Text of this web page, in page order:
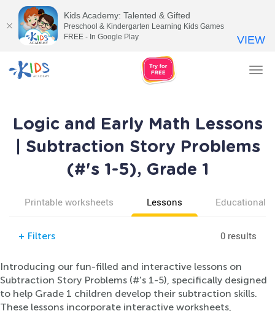
Logic and Early Math Lessons
| Subtraction Story Problems
(#'s 1-5), Grade 1
Printable worksheets Lessons Educational
+ Filters 0 results
Introducing our fun-filled and interactive lessons on
Subtraction Story Problems (#'s 1-5), specifically designed
to help Grade 1 children develop their subtraction skills.
These lessons incorporate interactive worksheets,
Kids Academy: Talented & Gifted
Preschool & Kindergarten Learning Kids Games
FREE - In Google Play
VIEW